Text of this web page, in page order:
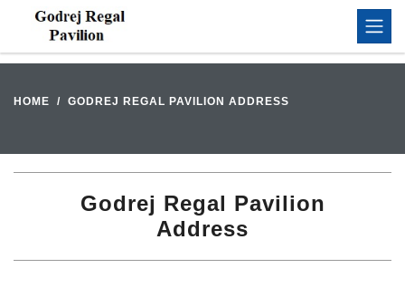
HOME GODREJ REGAL PAVILION ADDRESS
Godrej Regal Pavilion
Address